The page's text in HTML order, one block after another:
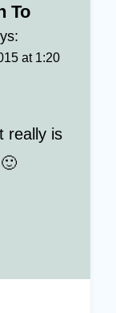
To
at 1:20
really is